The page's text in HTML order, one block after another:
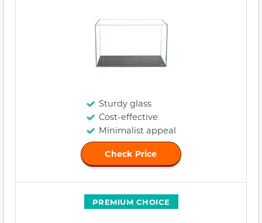
Sturdy glass
Cost-effective
Minimalist appeal
Check Price
PREMIUM CHOICE